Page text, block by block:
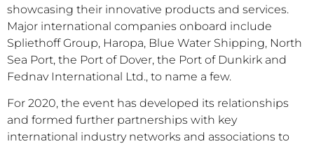
showcasing their innovative products and services.
Major international companies onboard include
Spliethoff Group, Haropa, Blue Water Shipping, North
Sea Port, the Port of Dover, the Port of Dunkirk and
Fednav International Ltd., to name a few.
For 2020, the event has developed its relationships
and formed further partnerships with key
international industry networks and associations to